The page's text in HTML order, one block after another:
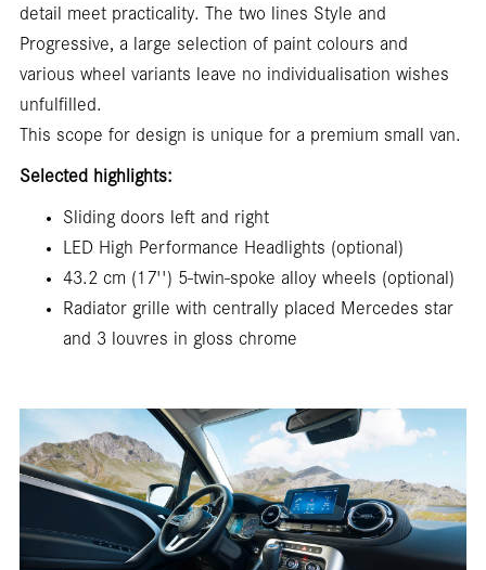
detail meet practicality. The two lines Style and
Progressive, a large selection of paint colours and
various wheel variants leave no individualisation wishes
unfulfilled.
This scope for design is unique for a premium small van.
Selected highlights:
Sliding doors left and right
LED High Performance Headlights (optional)
43.2 cm (17'') 5-twin-spoke alloy wheels (optional)
Radiator grille with centrally placed Mercedes star
and 3 louvres in gloss chrome